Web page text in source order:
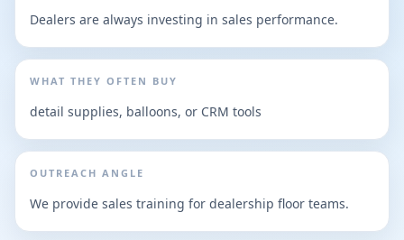
Dealers are always investing in sales performance.
WHAT THEY OFTEN BUY
detail supplies, balloons, or CRM tools
OUTREACH ANGLE
We provide sales training for dealership floor teams.